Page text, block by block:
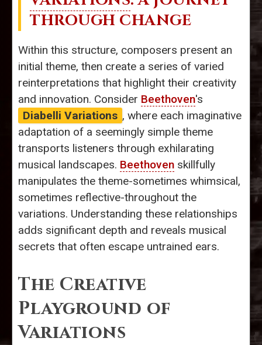
THROUGH CHANGE
Within this structure, composers present an
initial theme, then create a series of varied
reinterpretations that highlight their creativity
and innovation. Consider Beethoven's
Diabelli Variations , where each imaginative
adaptation of a seemingly simple theme
transports listeners through exhilarating
musical landscapes. Beethoven skillfully
manipulates the theme-sometimes whimsical,
sometimes reflective-throughout the
variations. Understanding these relationships
adds significant depth and reveals musical
secrets that often escape untrained ears.
The Creative
Playground of
Variations